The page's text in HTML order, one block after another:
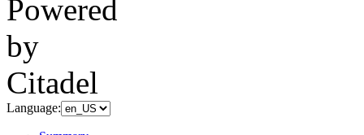
Language: